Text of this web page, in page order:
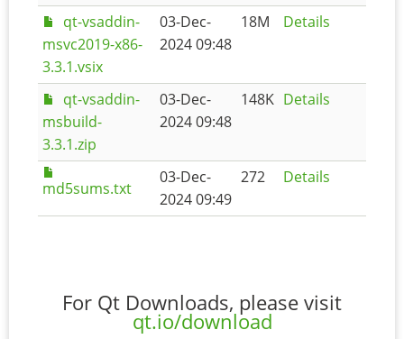
qt-vsaddin-
msvc2019-x86-
3.3.1.vsix
03-Dec-
2024 09:48
18M Details
qt-vsaddin-
msbuild-
3.3.1.zip
03-Dec-
2024 09:48
148K Details
md5sums.txt
03-Dec-
2024 09:49
272 Details
For Qt Downloads, please visit
qt.io/download